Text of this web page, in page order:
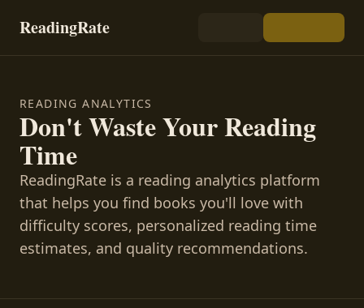
ReadingRate
READING ANALYTICS
Don't Waste Your Reading
Time
ReadingRate is a reading analytics platform
that helps you find books you'll love with
difficulty scores, personalized reading time
estimates, and quality recommendations.